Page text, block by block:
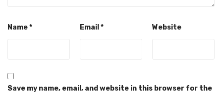
Name* Email * Website
Save my name, email, and website in this browser for the